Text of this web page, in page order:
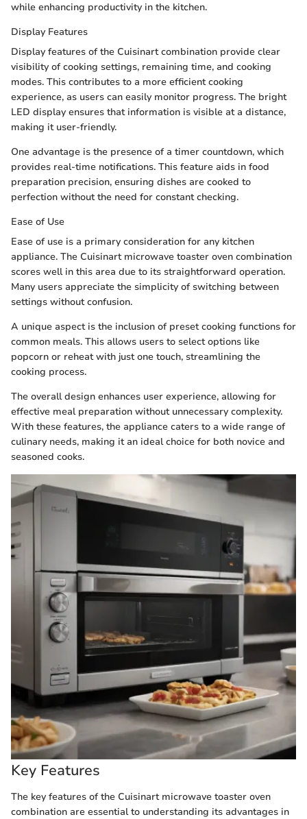
while enhancing productivity in the kitchen.
Display Features
Display features of the Cuisinart combination provide clear
visibility of cooking settings, remaining time, and cooking
modes. This contributes to a more efficient cooking
experience, as users can easily monitor progress. The bright
LED display ensures that information is visible at a distance,
making it user-friendly.
One advantage is the presence of a timer countdown, which
provides real-time notifications. This feature aids in food
preparation precision, ensuring dishes are cooked to
perfection without the need for constant checking.
Ease of Use
Ease of use is a primary consideration for any kitchen
appliance. The Cuisinart microwave toaster oven combination
scores well in this area due to its straightforward operation.
Many users appreciate the simplicity of switching between
settings without confusion.
A unique aspect is the inclusion of preset cooking functions for
common meals. This allows users to select options like
popcorn or reheat with just one touch, streamlining the
cooking process.
The overall design enhances user experience, allowing for
effective meal preparation without unnecessary complexity.
With these features, the appliance caters to a wide range of
culinary needs, making it an ideal choice for both novice and
seasoned cooks.
Key Features
The key features of the Cuisinart microwave toaster oven
combination are essential to understanding its advantages in